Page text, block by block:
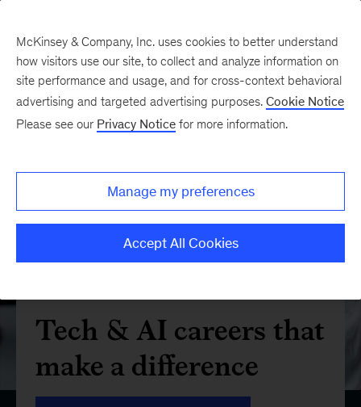
Tech & AI careers that
make a difference
McKinsey & Company, Inc. uses cookies to better understand
how visitors use our site, to collect and analyze information on
site performance and usage, and for cross-context behavioral
advertising and targeted advertising purposes. Cookie Notice
Please see our Privacy Notice for more information.
Manage my preferences
Accept All Cookies